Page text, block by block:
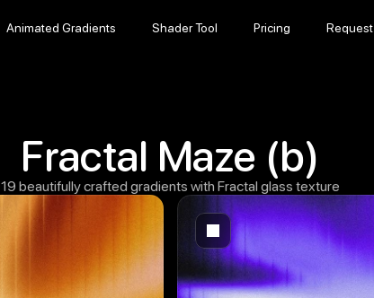
Animated Gradients
Shader Tool
Pricing
Request
Fractal Maze (b)
19 beautifully crafted gradients with Fractal glass texture